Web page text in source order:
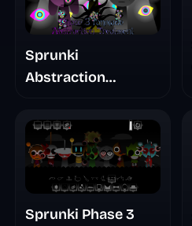
Sprunki
Abstraction
Sprunki Phase 3